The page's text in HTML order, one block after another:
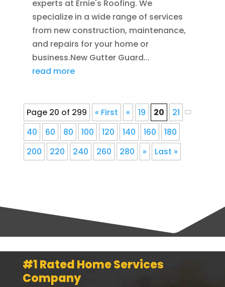
experts at Ernie's Roofing. We
specialize in a wide range of services
from new construction, maintenance,
and repairs for your home or
business.New Gutter Guard...
read more
Page 20 of 299 « First « 19 20
21
40
60 80 100 120 140 160
180
200
220 240 260 280 » Last »
#1 Rated Home Services
Company